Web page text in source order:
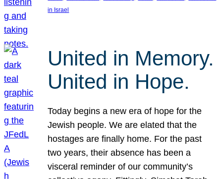
in Israel
United in Memory.
United in Hope.
Today begins a new era of hope for the
Jewish people. We are elated that the
hostages are finally home. For the past
two years, their absence has been a
visceral reminder of our community’s